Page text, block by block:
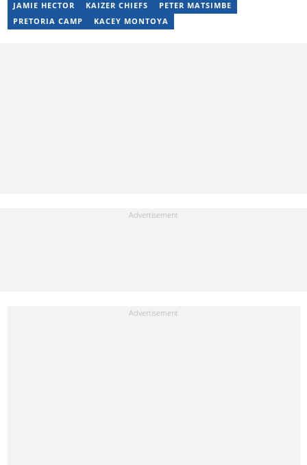
JAMIE HECTOR KAIZER CHIEFS
PETER MATSIMBE
PRETORIA CAMP
KACEY MONTOYA